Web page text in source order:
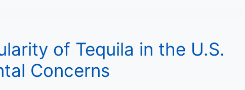
of Tequila in the U.S.
Concerns